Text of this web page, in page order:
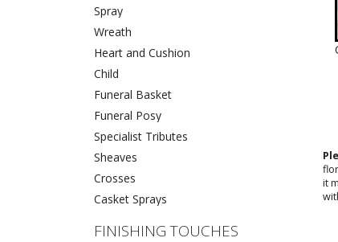
Spray
Wreath
Heart and Cushion
Child
Funeral Basket
Funeral Posy
Specialist Tributes
Sheaves
Crosses
Casket Sprays
FINISHING TOUCHES
it